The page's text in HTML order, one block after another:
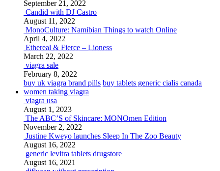
September 21, 2022
Candid with DJ Castro
August 11, 2022
MonoCulture: Namibian Things to watch Online
April 4, 2022
Ethereal & Fierce – Lioness
March 22, 2022
viagra sale
February 8, 2022
buy uk viagra brand pills buy tablets generic cialis canada
women taking viagra
viagra usa
August 1, 2023
The ABC’S of Skincare: MONOmen Edition
November 2, 2022
Justine Kweyo launches Sleep In The Zoo Beauty
August 16, 2022
generic levitra tablets drugstore
August 16, 2021